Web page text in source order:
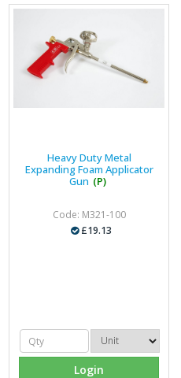
Heavy Duty Metal
Expanding Foam Applicator
Gun (P)
Code: M321-100
£19.13
Login